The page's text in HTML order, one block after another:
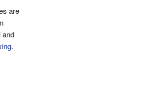
are
and
.